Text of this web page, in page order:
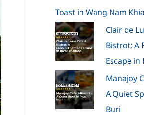
Toast in Wang Nam
Clair de
Bistrot: A
Escape in
Manajoy
A Quiet
Buri